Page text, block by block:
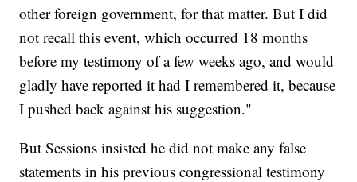
other foreign government, for that matter. But I did
not recall this event, which occurred 18 months
before my testimony of a few weeks ago, and would
gladly have reported it had I remembered it, because
I pushed back against his suggestion."
But Sessions insisted he did not make any false
statements in his previous congressional testimony